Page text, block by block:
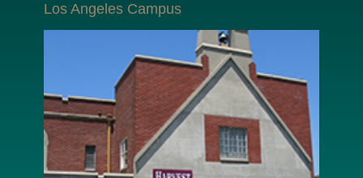
Los Angeles Campus